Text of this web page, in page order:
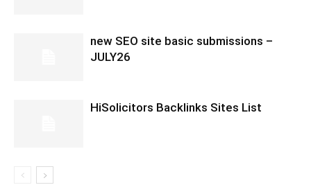
new SEO site basic submissions –
JULY26
HiSolicitors Backlinks Sites List